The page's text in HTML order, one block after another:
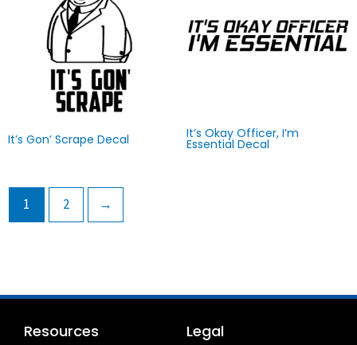
It’s Gon’ Scrape Decal It’s Okay Officer, I’m
Essential Decal
1 2 →
Resources Legal